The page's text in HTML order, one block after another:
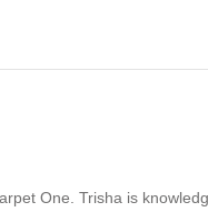
One. Trisha is